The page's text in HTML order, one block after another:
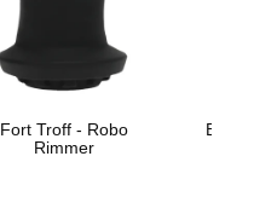
Fort Troff - Robo
Rimmer
Booty